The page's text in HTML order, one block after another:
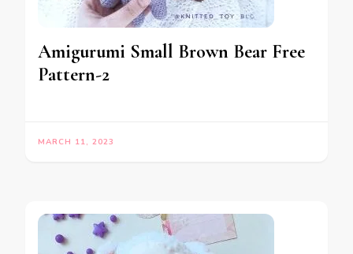
Amigurumi Small Brown Bear Free
Pattern-2
MARCH 11, 2023